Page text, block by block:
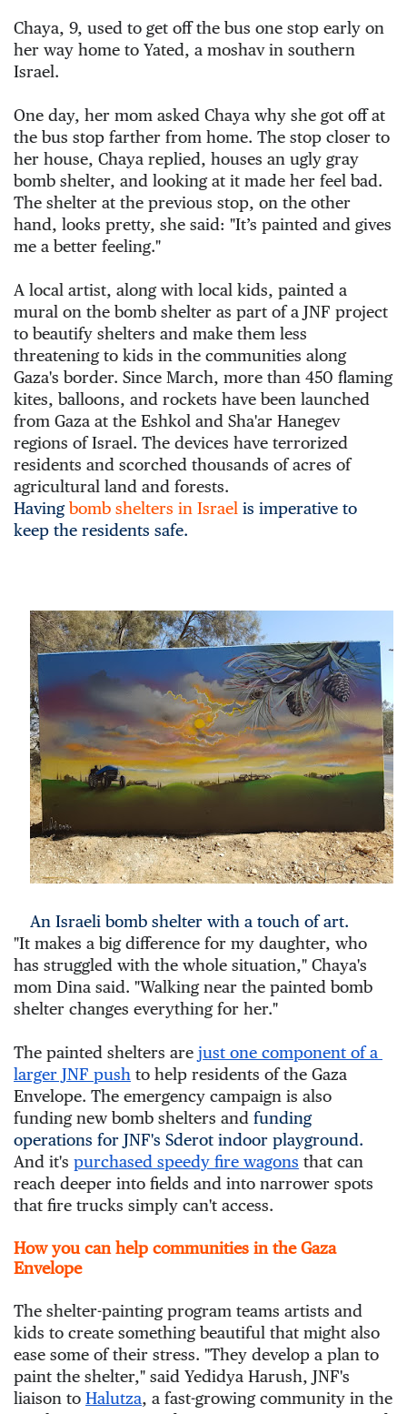
Chaya, 9, used to get off the bus one stop early on
her way home to Yated, a moshav in southern
Israel.
One day, her mom asked Chaya why she got off at
the bus stop farther from home. The stop closer to
her house, Chaya replied, houses an ugly gray
bomb shelter, and looking at it made her feel bad.
The shelter at the previous stop, on the other
hand, looks pretty, she said: "It’s painted and gives
me a better feeling."
A local artist, along with local kids, painted a
mural on the bomb shelter as part of a JNF project
to beautify shelters and make them less
threatening to kids in the communities along
Gaza's border. Since March, more than 450 flaming
kites, balloons, and rockets have been launched
from Gaza at the Eshkol and Sha'ar Hanegev
regions of Israel. The devices have terrorized
residents and scorched thousands of acres of
agricultural land and forests.
Havingbomb shelters in Israel is imperative to
keep the residents safe.
An Israeli bomb shelter with a touch of art.
"It makes a big difference for my daughter, who
has struggled with the whole situation," Chaya's
mom Dina said. "Walking near the painted bomb
shelter changes everything for her."
The painted shelters are just one component of a
larger JNF push to help residents of the Gaza
Envelope. The emergency campaign is also
funding new bomb shelters and funding
operations for JNF's Sderot indoor playground.
And it's purchased speedy fire wagons that can
reach deeper into fields and into narrower spots
that fire trucks simply can't access.
How you can help communities in the Gaza
Envelope
The shelter-painting program teams artists and
kids to create something beautiful that might also
ease some of their stress. "They develop a plan to
paint the shelter," said Yedidya Harush, JNF's
liaison to Halutza, a fast-growing community in the